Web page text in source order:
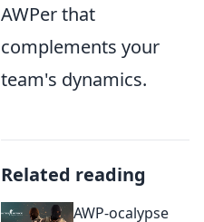
AWPer that
complements your
team's dynamics.
Related reading
AWP-ocalypse